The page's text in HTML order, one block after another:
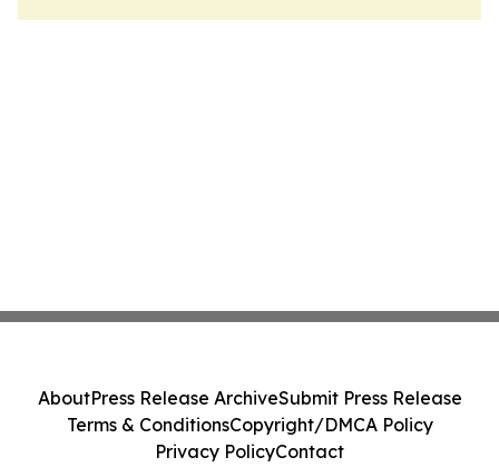
AboutPress Release ArchiveSubmit Press Release
Terms & ConditionsCopyright/DMCA Policy
Privacy PolicyContact